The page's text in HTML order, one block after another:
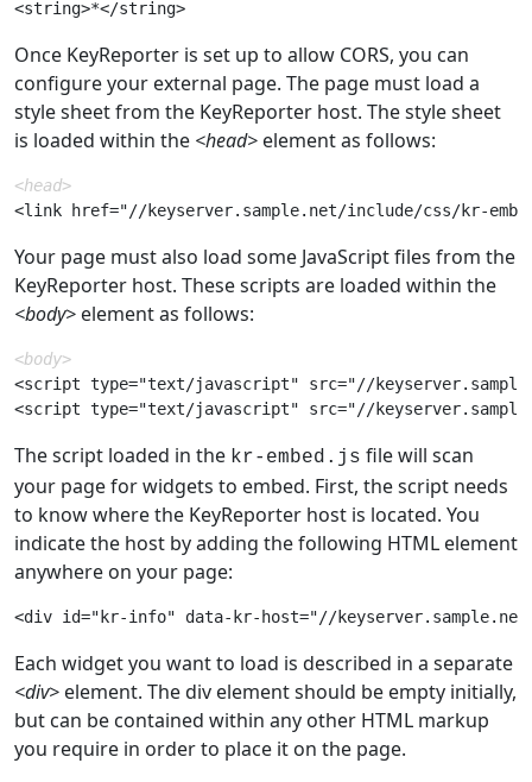
Once KeyReporter is set up to allow CORS, you can
configure your external page. The page must load a
style sheet from the KeyReporter host. The style sheet
is loaded within the <head> element as follows:
<head>
Your page must also load some JavaScript files from the
KeyReporter host. These scripts are loaded within the
<body> element as follows:
<body>
<script type="text/javascript" src="//
The script loaded in the kr-embed.js file will scan
your page for widgets to embed. First, the script needs
to know where the KeyReporter host is located. You
indicate the host by adding the following HTML element
anywhere on your page:
Each widget you want to load is described in a separate
<div> element. The div element should be empty initially,
but can be contained within any other HTML markup
you require in order to place it on the page.